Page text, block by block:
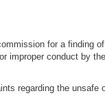
for a finding
conduct by
regarding the